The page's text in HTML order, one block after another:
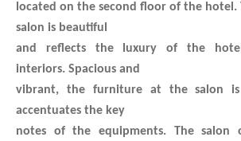
located on the second floor of the
salon is beautiful
and reflects the luxury of the
interiors. Spacious and
vibrant, the furniture at the salon is
accentuates the key
notes of the equipments. The salon